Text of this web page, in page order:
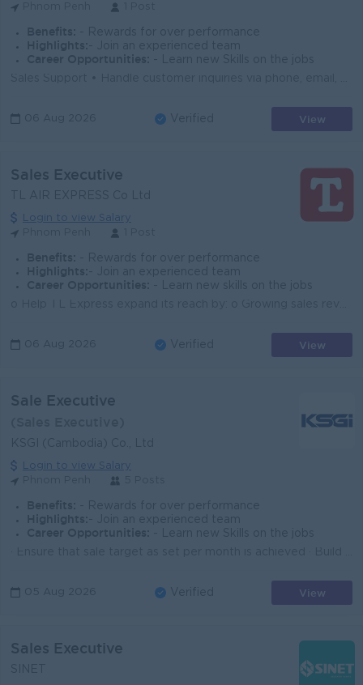
Benefits: - Rewards for over performance
Highlights: - Join an experienced team
Career Opportunities:
- Learn new Skills on the jobs
06 Aug 2026 Verified View
Sales Executive
TL AIR EXPRESS Co Ltd
Login to view Salary
Benefits: - Rewards for over performance
Highlights: - Join an experienced team
Career Opportunities:
- Learn new skills on the jobs
06 Aug 2026 Verified View
Sale Executive
KSGI (Cambodia) Co., Ltd
Login to view Salary
Benefits: - Rewards for over performance
Highlights: - Join an experienced team
Career Opportunities:
- Learn new Skills on the jobs
05 Aug 2026 Verified View
Sales Executive
SINET